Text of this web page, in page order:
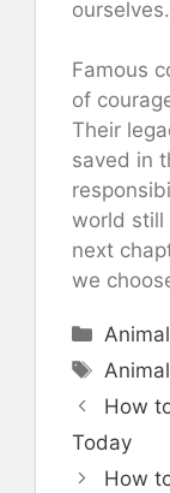
ourselves.
Famous
of
Their
saved in
world still
next
we
Tags
How
Today
How